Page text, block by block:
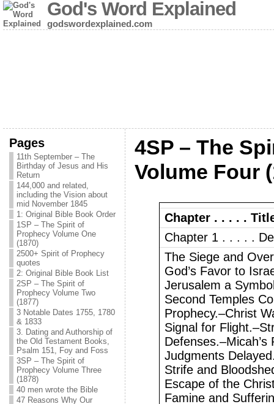
God's Word Explained
godswordexplained.com
Pages
11th September – The
Birthday of Jesus and His
Return
144,000 and related,
including the Vision about
mid November 1845
1: Original Bible Book Order
1SP – The Spirit of
Prophecy Volume One
(1870)
2500+ Spirit of Prophecy
quotes
2: Original Bible Book List
2SP – The Spirit of
Prophecy Volume Two
(1877)
3 Notable Dates 1755, 1780
& 1833
3. Dating and Authorship of
the Old Testament Books,
Psalm 151, Foy and Foss
3SP – The Spirit of
Prophecy Volume Three
(1878)
40 men wrote the Bible
47 Reasons Why Our
4SP – The
Volume Four
Chapter . . . . .
Chapter 1 . . . . .
The Siege and
God’s Favor to
Jerusalem a
Second Temples
Prophecy.–Christ
Signal for
Judgments
Strife and
Escape of the
Famine and